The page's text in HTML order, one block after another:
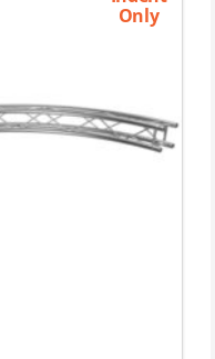
Only